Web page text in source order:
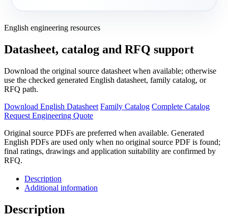
English engineering resources
Datasheet, catalog and RFQ support
Download the original source datasheet when available; otherwise
use the checked generated English datasheet, family catalog, or
RFQ path.
Download English Datasheet Family Catalog Complete Catalog
Request Engineering Quote
Original source PDFs are preferred when available. Generated
English PDFs are used only when no original source PDF is found;
final ratings, drawings and application suitability are confirmed by
RFQ.
Description
Additional information
Description